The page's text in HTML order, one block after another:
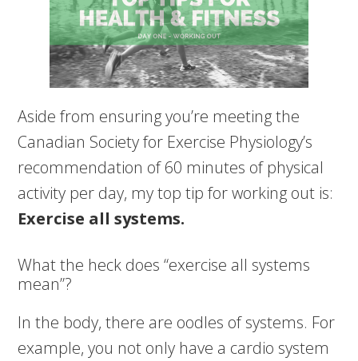
Aside from ensuring you’re meeting the
Canadian Society for Exercise Physiology’s
recommendation of 60 minutes of physical
activity per day, my top tip for working out is:
Exercise all systems.
What the heck does “exercise all systems
mean”?
In the body, there are oodles of systems. For
example, you not only have a cardio system